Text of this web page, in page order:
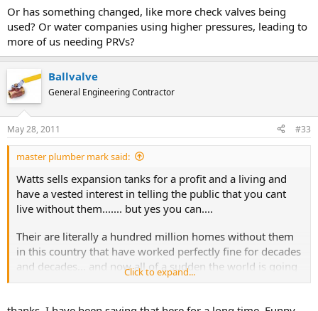
Or has something changed, like more check valves being
used? Or water companies using higher pressures, leading to
more of us needing PRVs?
Ballvalve
General Engineering Contractor
May 28, 2011 #33
master plumber mark said:
Watts sells expansion tanks for a profit and a living and
have a vested interest in telling the public that you cant
live without them....... but yes you can....
Their are literally a hundred million homes without them
in this country that have worked perfectly fine for decades
and decades... and now all of a sudden the world is going
to come to an end if one is not installed on your system..
Click to expand...